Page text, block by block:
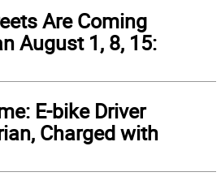
Are Coming
August 1, 8, 15:
E-bike Driver
Charged with